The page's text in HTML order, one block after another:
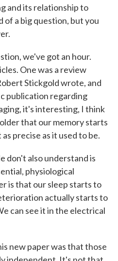
and its relationship to
of a big question, but you
we've got an hour.
One was a review
Stickgold wrote, and
publication regarding
it's interesting, I think
that our memory starts
precise as it used to be.
don't also understand is
physiological
is that our sleep starts to
actually starts to
can see it in the electrical
new paper was that those